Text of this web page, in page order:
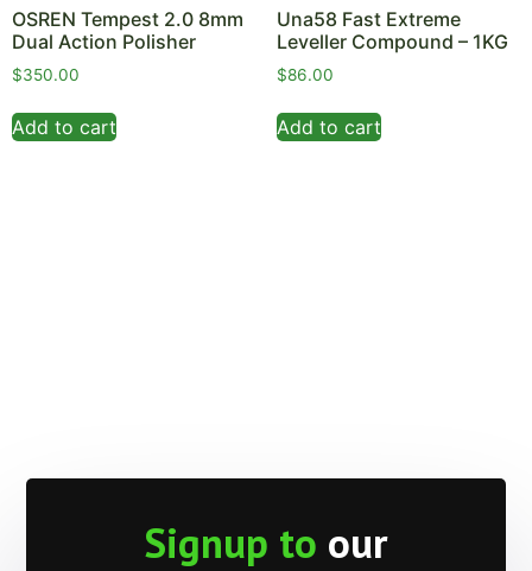
OSREN Tempest 2.0 8mm
Dual Action Polisher
$350.00
Add to cart
Una58 Fast Extreme
Leveller Compound – 1KG
$86.00
Add to cart
Signup to our